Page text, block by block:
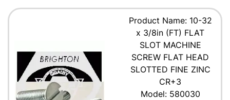
Product Name: 10-32
x 3/8in (FT) FLAT
SLOT MACHINE
SCREW FLAT HEAD
SLOTTED FINE ZINC
CR+3
Model: 580030